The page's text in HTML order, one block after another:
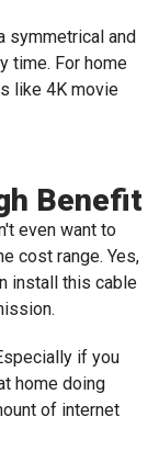
symmetrical and
time. For home
like 4K movie
Benefit
even want to
cost range. Yes,
install this cable
if you
home doing
of internet